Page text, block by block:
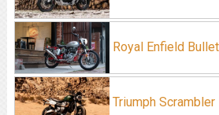
Royal Enfield
Triumph Scrambler